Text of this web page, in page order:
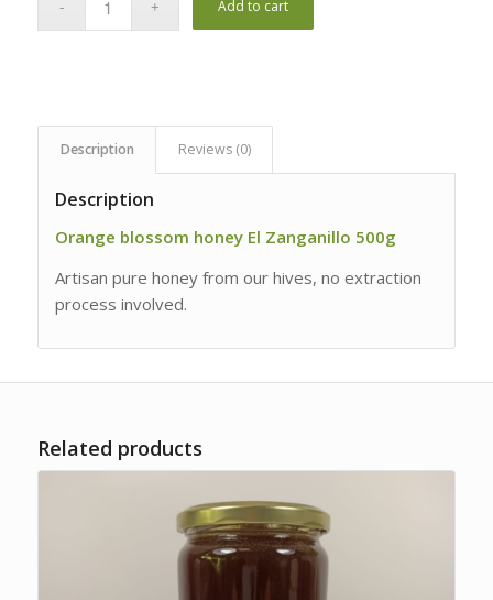
Add to cart
Description Reviews (0)
Description
Orange blossom honey El Zanganillo 500g
Artisan pure honey from our hives, no extraction
process involved.
Related products